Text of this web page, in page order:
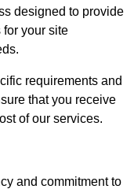
designed to provide
your site
requirements and
that you receive
of our services.
and commitment to